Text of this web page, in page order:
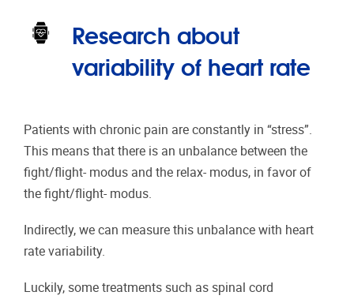
Research about
variability of heart rate
Patients with chronic pain are constantly in “stress”.
This means that there is an unbalance between the
fight/flight- modus and the relax- modus, in favor of
the fight/flight- modus.
Indirectly, we can measure this unbalance with heart
rate variability.
Luckily, some treatments such as spinal cord